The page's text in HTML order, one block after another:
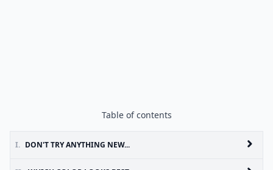
Table of contents
I. DON'T TRY ANYTHING NEW...